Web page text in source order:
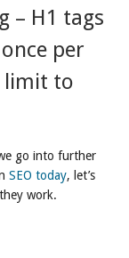
– H1 tags
per
limit to
go into further
SEO today, let’s
work.